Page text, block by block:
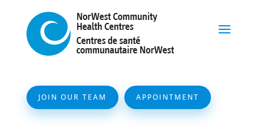
JOIN OUR TEAM APPOINTMENT